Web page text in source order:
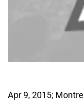
Apr 9, 2015;